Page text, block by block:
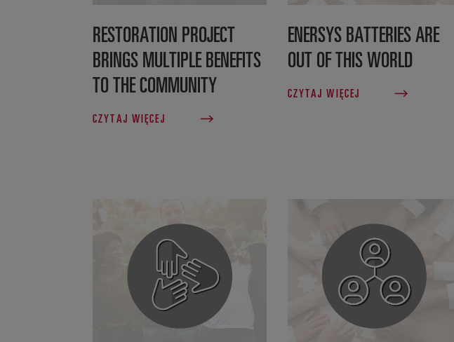
RESTORATION PROJECT
BRINGS MULTIPLE BENEFITS
TO THE COMMUNITY
CZYTAJ WIĘCEJ
ENERSYS BATTERIES ARE
OUT OF THIS WORLD
CZYTAJ WIĘCEJ